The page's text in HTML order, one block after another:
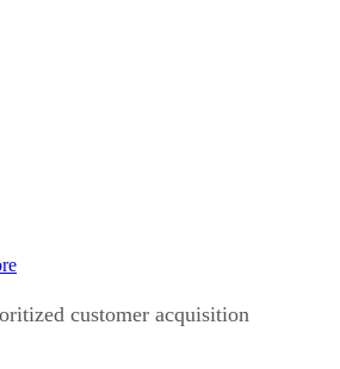
customer acquisition